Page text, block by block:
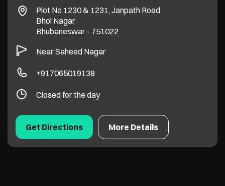
Plot No 1230 & 1231, Janpath Road
Bhoi Nagar
Bhubaneswar - 751022
Near Saheed Nagar
+917065019138
Closed for the day
More Details
Get Directions